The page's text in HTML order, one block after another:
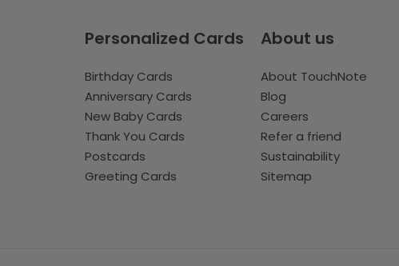
Personalized Cards
Birthday Cards
Anniversary Cards
New Baby Cards
Thank You Cards
Postcards
Greeting Cards
About us
About TouchNote
Blog
Careers
Refer a friend
Sustainability
Sitemap